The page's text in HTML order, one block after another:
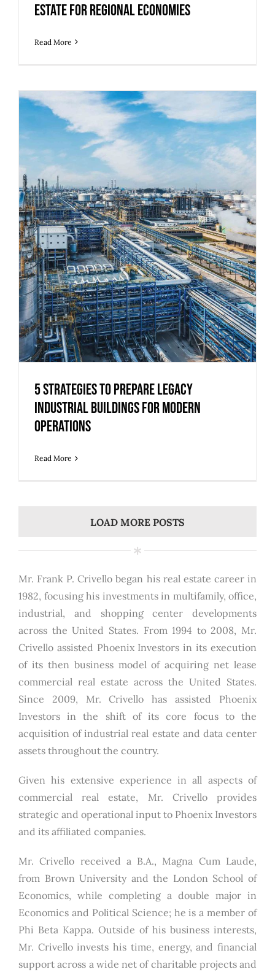
Estate for Regional Economies
Read More
5 Strategies to Prepare Legacy
Industrial Buildings for Modern
Operations
5 Strategies to Prepare Legacy
Industrial Buildings for Modern
Operations
Read More
LOAD MORE POSTS
Mr. Frank P. Crivello began his real estate career in
1982, focusing his investments in multifamily, office,
industrial, and shopping center developments
across the United States. From 1994 to 2008, Mr.
Crivello assisted Phoenix Investors in its execution
of its then business model of acquiring net lease
commercial real estate across the United States.
Since 2009, Mr. Crivello has assisted Phoenix
Investors in the shift of its core focus to the
acquisition of industrial real estate and data center
assets throughout the country.
Given his extensive experience in all aspects of
commercial real estate, Mr. Crivello provides
strategic and operational input to Phoenix Investors
and its affiliated companies.
Mr. Crivello received a B.A., Magna Cum Laude,
from Brown University and the London School of
Economics, while completing a double major in
Economics and Political Science; he is a member of
Phi Beta Kappa. Outside of his business interests,
Mr. Crivello invests his time, energy, and financial
support across a wide net of charitable projects and